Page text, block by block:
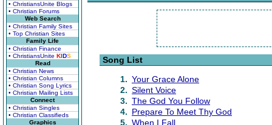
• ChristiansUnite Blogs
• Christian Forums
Web Search
• Christian Family Sites
• Top Christian Sites
Family Life
• Christian Finance
• ChristiansUnite KIDS
Read
• Christian News
• Christian Columns
• Christian Song Lyrics
• Christian Mailing Lists
Connect
• Christian Singles
• Christian Classifieds
Graphics
Song List
1. Your Grace Alone
2. Silent Voice
3. The God You Follow
4. Prepare To Meet Thy God
5. When I Fall